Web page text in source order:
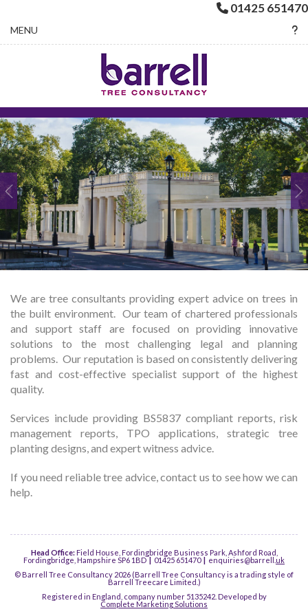
01425 651470
Toggle navigation
MENU
We are tree consultants providing expert advice on trees in
the built environment. Our team of chartered professionals
and support staff are focused on providing innovative
solutions to the most challenging legal and planning
problems. Our reputation is based on consistently delivering
fast and cost-effective specialist support of the highest
quality.
Services include providing BS5837 compliant reports, risk
management reports, TPO applications, strategic tree
planting designs, and expert witness advice.
If you need reliable tree advice, contact us to see how we can
help.
Head Office:Field House, Fordingbridge Business Park, Ashford Road,
Fordingbridge, Hampshire SP6 1BD| 01425 651470 | enquiries@barrell. uk
© Barrell Tree Consultancy 2026 (Barrell Tree Consultancy is a trading style of
Barrell Treecare Limited.)
Registered in England, company number 5135242. Developed by
Complete Marketing Solutions